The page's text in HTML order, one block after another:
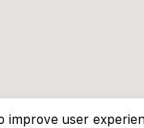
improve user